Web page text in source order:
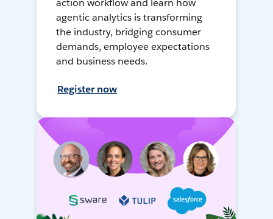
action workflow and learn how
agentic analytics is transforming
the industry, bridging consumer
demands, employee expectations
and business needs.
Register now